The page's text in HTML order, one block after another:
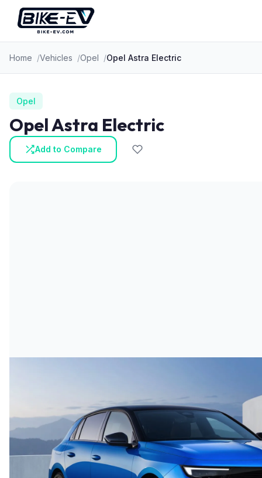
Skip to content
Home Vehicles Opel Opel Astra Electric
Opel
Opel Astra Electric
Add to Compare